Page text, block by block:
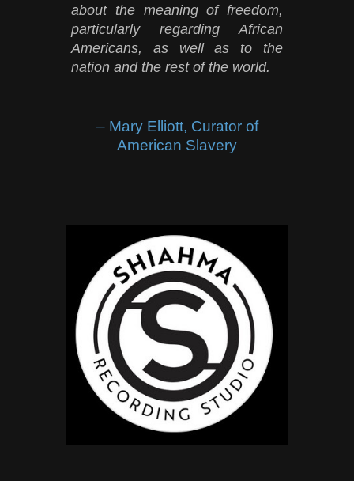
about the meaning of freedom,
particularly regarding African
Americans, as well as to the
nation and the rest of the world.
– Mary Elliott, Curator of
American Slavery